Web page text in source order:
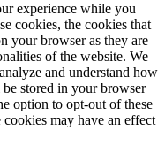
experience while you
cookies, the cookies that
your browser as they are
of the website. We
and understand how
stored in your browser
option to opt-out of these
may have an effect